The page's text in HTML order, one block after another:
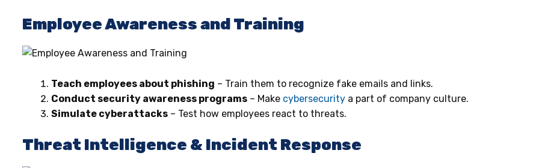
Employee Awareness and Training
Teach employees about phishing – Train them to recognize fake emails and links.
Conduct security awareness programs – Make cybersecurity a part of company culture.
Simulate cyberattacks – Test how employees react to threats.
Threat Intelligence & Incident Response